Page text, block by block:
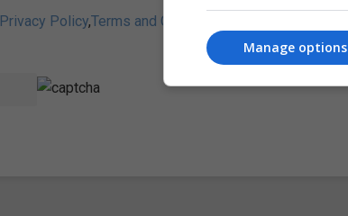
Privacy Policy,Terms and Conditions
Manage options